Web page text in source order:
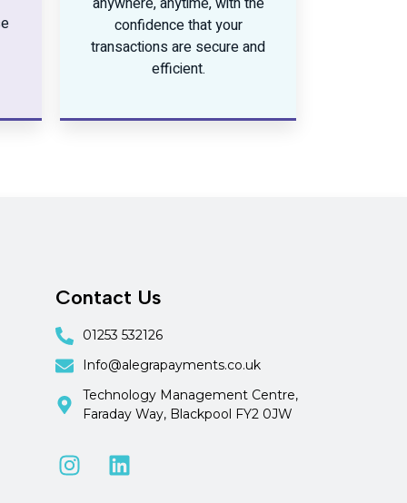
confidence that your
transactions are secure and
efficient.
Contact Us
01253 532126
Info@alegrapayments.co.uk
Technology Management Centre,
Faraday Way, Blackpool FY2 0JW